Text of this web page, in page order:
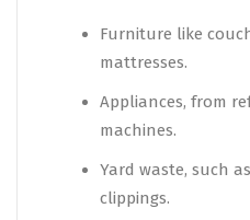
Furniture like
mattresses.
Appliances, from
machines.
Yard waste, such
clippings.